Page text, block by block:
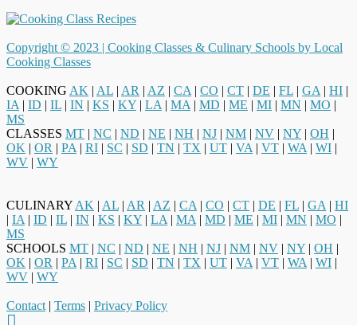
Copyright © 2023 | Cooking Classes & Culinary Schools by Local
Cooking Classes
COOKING AK | AL | AR | AZ | CA | CO | CT | DE | FL | GA | HI |
IA | ID | IL | IN | KS | KY | LA | MA | MD | ME | MI | MN | MO |
MS
CLASSES MT | NC | ND | NE | NH | NJ | NM | NV | NY | OH |
OK | OR | PA | RI | SC | SD | TN | TX | UT | VA | VT | WA | WI |
WV | WY
CULINARY AK | AL | AR | AZ | CA | CO | CT | DE | FL | GA | HI
| IA | ID | IL | IN | KS | KY | LA | MA | MD | ME | MI | MN | MO |
MS
SCHOOLS MT | NC | ND | NE | NH | NJ | NM | NV | NY | OH |
OK | OR | PA | RI | SC | SD | TN | TX | UT | VA | VT | WA | WI |
WV | WY
Contact | Terms | Privacy Policy